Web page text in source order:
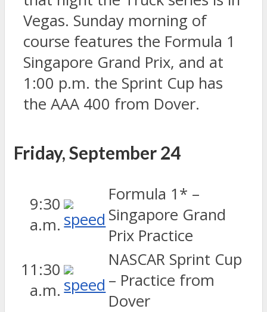
Vegas. Sunday morning of
course features the Formula 1
Singapore Grand Prix, and at
1:00 p.m. the Sprint Cup has
the AAA 400 from Dover.
Friday, September 24
9:30
a.m.
Formula 1* –
Singapore Grand
Prix Practice
11:30
a.m.
NASCAR Sprint Cup
– Practice from
Dover